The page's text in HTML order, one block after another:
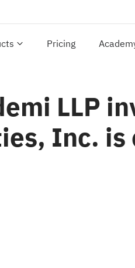
Pricing
LLP
Inc.